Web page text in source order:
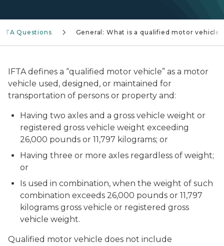
Questions General: What is a qualified motor vehicle?
IFTA defines a “qualified motor vehicle” as a motor
vehicle used, designed, or maintained for
transportation of persons or property and:
Having two axles and a gross vehicle weight or
registered gross vehicle weight exceeding
26,000 pounds or 11,797 kilograms; or
Having three or more axles regardless of weight;
or
Is used in combination, when the weight of such
combination exceeds 26,000 pounds or 11,797
kilograms gross vehicle or registered gross
vehicle weight.
Qualified motor vehicle does not include